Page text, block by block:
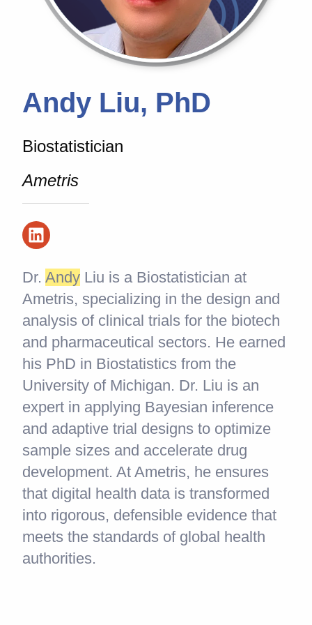
Andy Liu, PhD
Biostatistician
Ametris
Dr. Andy Liu is a Biostatistician at
Ametris, specializing in the design and
analysis of clinical trials for the biotech
and pharmaceutical sectors. He earned
his PhD in Biostatistics from the
University of Michigan. Dr. Liu is an
expert in applying Bayesian inference
and adaptive trial designs to optimize
sample sizes and accelerate drug
development. At Ametris, he ensures
that digital health data is transformed
into rigorous, defensible evidence that
meets the standards of global health
authorities.